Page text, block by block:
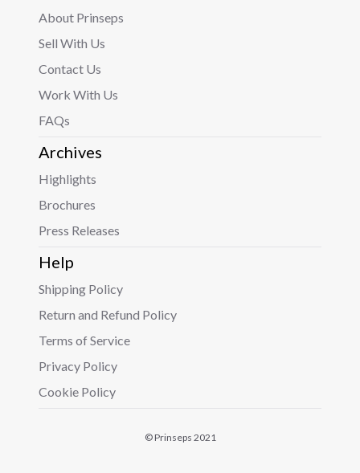
About Prinseps
Sell With Us
Contact Us
Work With Us
FAQs
Archives
Highlights
Brochures
Press Releases
Help
Shipping Policy
Return and Refund Policy
Terms of Service
Privacy Policy
Cookie Policy
© Prinseps 2021